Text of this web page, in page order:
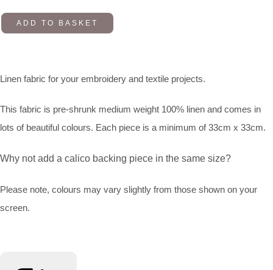
ADD TO BASKET
Linen fabric for your embroidery and textile projects.
This fabric is pre-shrunk medium weight 100% linen and comes in
lots of beautiful colours. Each piece is a minimum of 33cm x 33cm.
Why not add a calico backing piece in the same size?
Please note, colours may vary slightly from those shown on your
screen.